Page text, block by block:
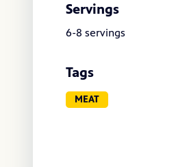
Servings
6-8 servings
Tags
MEAT